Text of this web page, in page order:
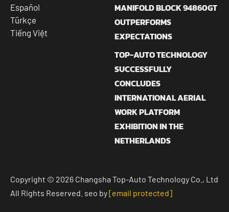
Español
Türkçe
Tiếng Việt
MANIFOLD BLOCK 94860GT
OUTPERFORMS
EXPECTATIONS
TOP-AUTO TECHNOLOGY
SUCCESSFULLY
CONCLUDES
INTERNATIONAL AERIAL
WORK PLATFORM
EXHIBITION IN THE
NETHERLANDS
Copyright © 2026 Changsha Top-Auto Technology Co., Ltd
All Rights Reserved. seo by[email protected]